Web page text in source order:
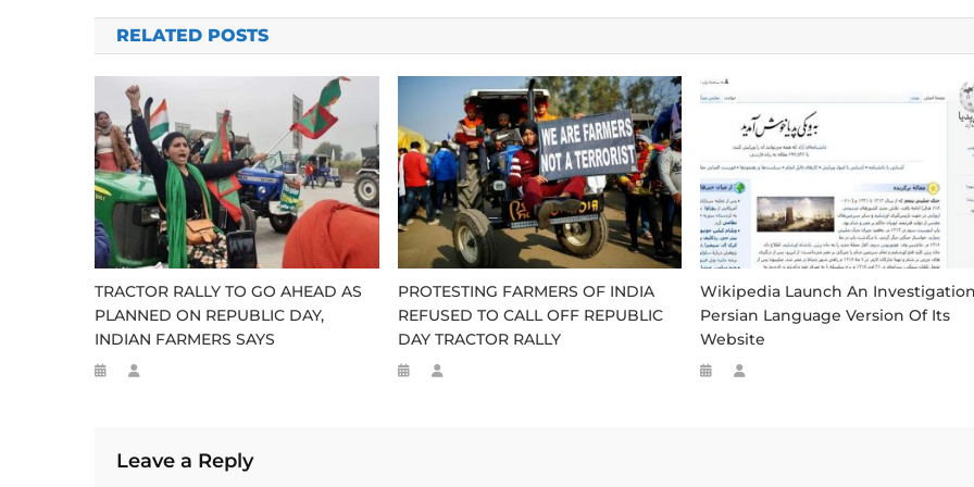
navigation
RELATED POSTS
TRACTOR RALLY TO GO AHEAD AS
PLANNED ON REPUBLIC DAY,
INDIAN FARMERS SAYS
PROTESTING FARMERS OF INDIA
REFUSED TO CALL OFF REPUBLIC
DAY TRACTOR RALLY
Wikipedia Launch An
Persian Language Version Of Its
Website
Leave a Reply